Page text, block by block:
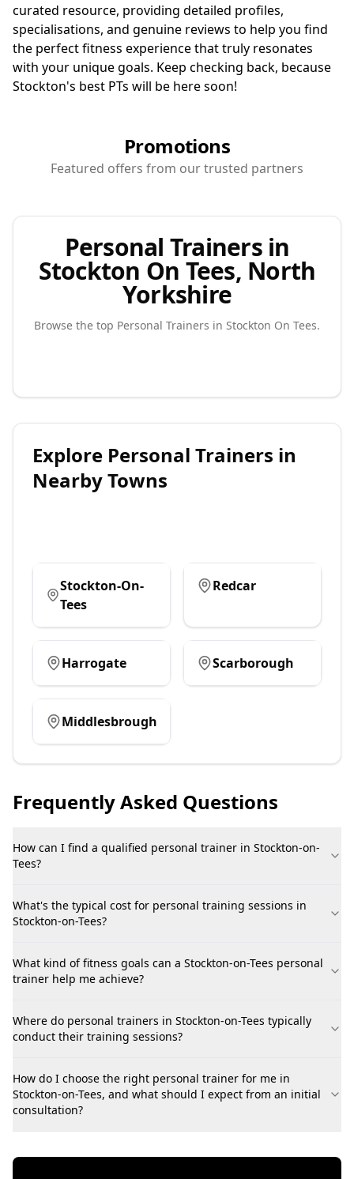
curated resource, providing detailed profiles,
specialisations, and genuine reviews to help you find
the perfect fitness experience that truly resonates
with your unique goals. Keep checking back, because
Stockton's best PTs will be here soon!
Promotions
Featured offers from our trusted partners
Personal Trainers in
Stockton On Tees, North
Yorkshire
Browse the top Personal Trainers in Stockton On Tees.
Explore Personal Trainers in
Nearby Towns
Stockton-On-
Tees
Redcar
Harrogate Scarborough
Middlesbrough
Frequently Asked Questions
How can I find a qualified personal trainer in Stockton-on-
Tees?
What's the typical cost for personal training sessions in
Stockton-on-Tees?
What kind of fitness goals can a Stockton-on-Tees personal
trainer help me achieve?
Where do personal trainers in Stockton-on-Tees typically
conduct their training sessions?
How do I choose the right personal trainer for me in
Stockton-on-Tees, and what should I expect from an initial
consultation?